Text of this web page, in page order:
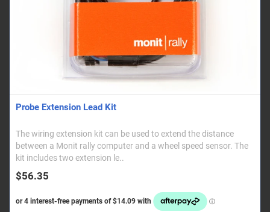
Probe Extension Lead Kit
The wiring extension kit can be used to extend the distance
between a Monit rally computer and a wheel speed sensor. The
kit includes two extension le..
$56.35